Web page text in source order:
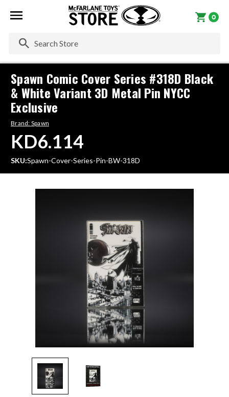
0
Spawn Comic Cover Series #318D Black
& White Variant 3D Metal Pin NYCC
Exclusive
Brand: Spawn
KD6.114
SKU:Spawn-Cover-Series-Pin-BW-318D